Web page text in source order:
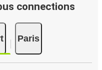
the FlixBus stops on
are available to
connections
Paris